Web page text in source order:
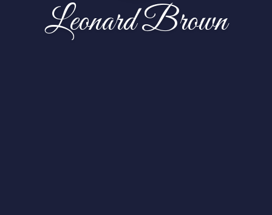
Leonard Brown